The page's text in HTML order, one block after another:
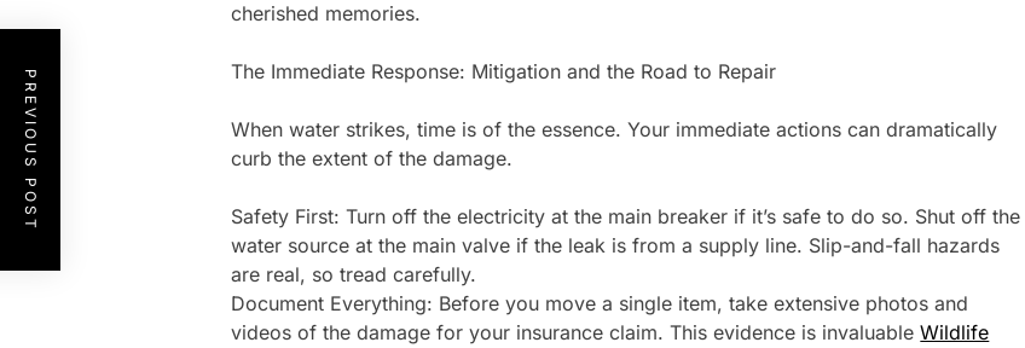
cherished memories.
The Immediate Response: Mitigation and the Road to Repair
When water strikes, time is of the essence. Your immediate actions can dramatically
curb the extent of the damage.
Safety First: Turn off the electricity at the main breaker if it’s safe to do so. Shut off the
water source at the main valve if the leak is from a supply line. Slip-and-fall hazards
are real, so tread carefully.
Document Everything: Before you move a single item, take extensive photos and
videos of the damage for your insurance claim. This evidence is invaluableWildlife
PREVIOUS POST